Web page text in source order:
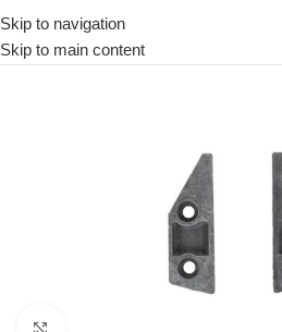
Skip to navigation
Skip to main content